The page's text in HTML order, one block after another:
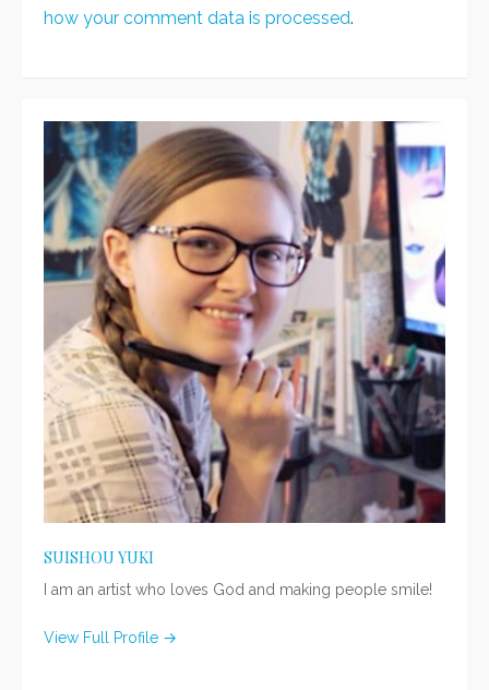
how your comment data is processed.
SUISHOU YUKI
I am an artist who loves God and making people smile!
View Full Profile →